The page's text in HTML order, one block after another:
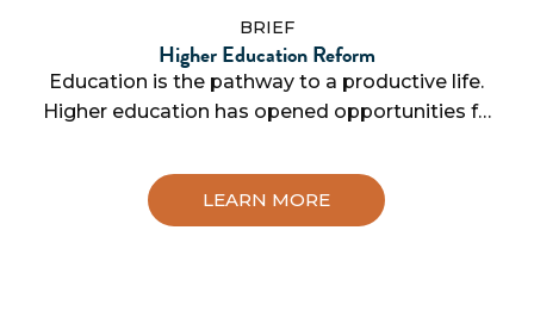
BRIEF
Higher Education Reform
Education is the pathway to a productive life.
Higher education has opened opportunities f…
LEARN MORE